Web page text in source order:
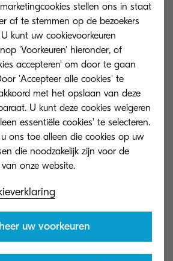
Document Solutions
Solutions headquartered in
leading manufacturer
solutions and document
including colour and
devices.
are renowned for their
components that
and less waste -
stellen ons in staat
af te stemmen op de bezoekers
kunt uw cookievoorkeuren
'Voorkeuren' hieronder, of
accepteren' om door te gaan
'Accepteer alle cookies' te
met het opslaan van deze
U kunt deze cookies weigeren
essentiële cookies' te selecteren.
ons toe alleen die cookies op uw
die noodzakelijk zijn voor de
uw voorkeuren